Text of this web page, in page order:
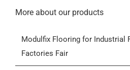
Home
Products
More about our products
Modulfix Flooring for Industrial
Factories Fair